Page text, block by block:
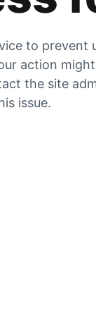
to prevent
action
the site
issue.